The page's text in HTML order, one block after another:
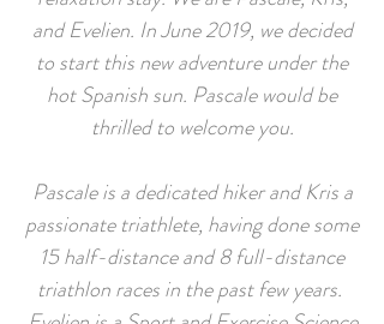
and Evelien. In June 2019, we decided
to start this new adventure under the
hot Spanish sun. Pascale would be
thrilled to welcome you.
Pascale is a dedicated hiker and Kris a
passionate triathlete, having done some
15 half-distance and 8 full-distance
triathlon races in the past few years.